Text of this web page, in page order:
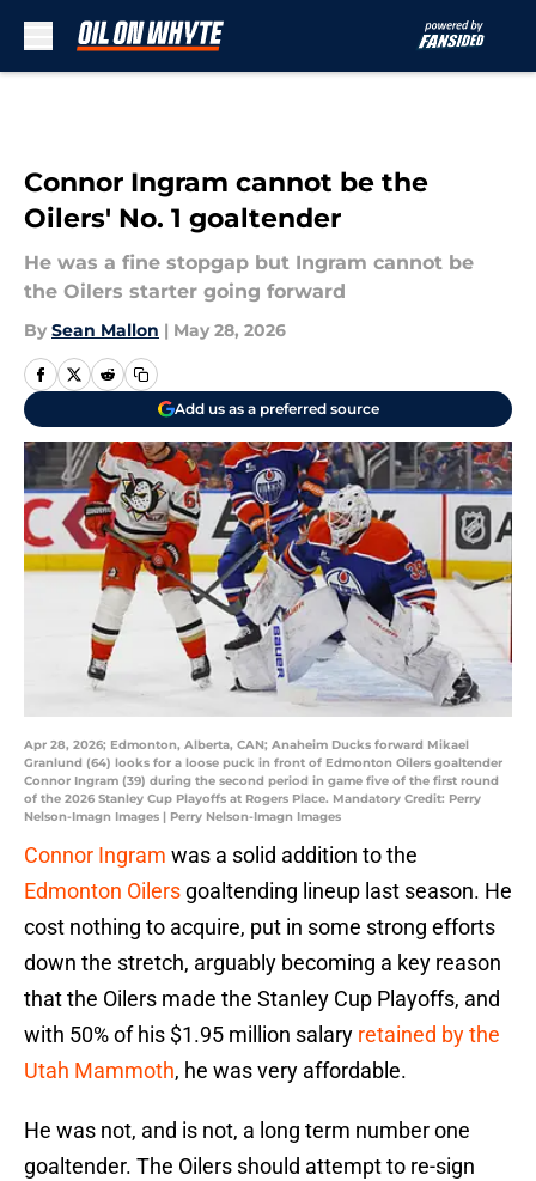
Connor Ingram cannot be the
Oilers' No. 1 goaltender
He was a fine stopgap but Ingram cannot be
the Oilers starter going forward
By Sean Mallon | May 28, 2026
Add us as a preferred source
Apr 28, 2026; Edmonton, Alberta, CAN; Anaheim Ducks forward Mikael
Granlund (64) looks for a loose puck in front of Edmonton Oilers goaltender
Connor Ingram (39) during the second period in game five of the first round
of the 2026 Stanley Cup Playoffs at Rogers Place. Mandatory Credit: Perry
Nelson-Imagn Images | Perry Nelson-Imagn Images
Connor Ingram was a solid addition to the
Edmonton Oilers goaltending lineup last season. He
cost nothing to acquire, put in some strong efforts
down the stretch, arguably becoming a key reason
that the Oilers made the Stanley Cup Playoffs, and
with 50% of his $1.95 million salary retained by the
Utah Mammoth, he was very affordable.
He was not, and is not, a long term number one
goaltender. The Oilers should attempt to re-sign